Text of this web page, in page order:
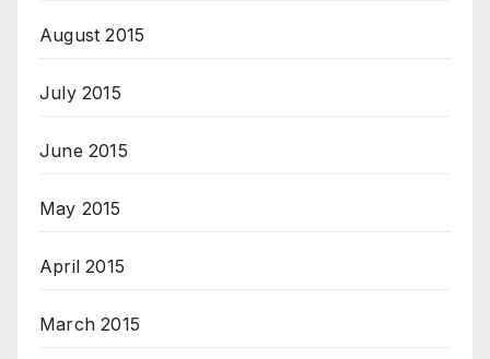
August 2015
July 2015
June 2015
May 2015
April 2015
March 2015